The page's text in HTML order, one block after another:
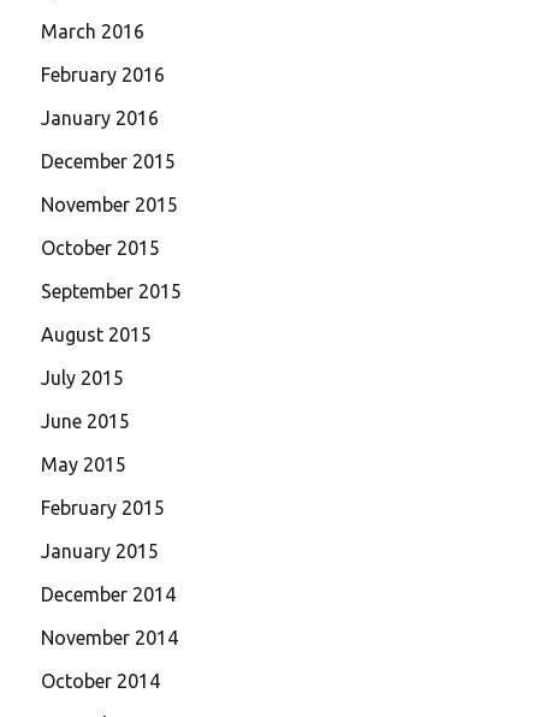
March 2016
February 2016
January 2016
December 2015
November 2015
October 2015
September 2015
August 2015
July 2015
June 2015
May 2015
February 2015
January 2015
December 2014
November 2014
October 2014